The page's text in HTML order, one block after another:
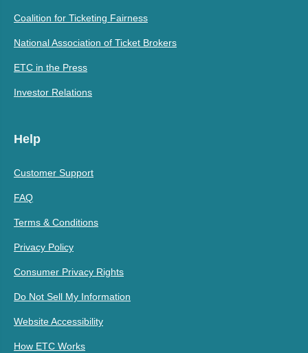
Coalition for Ticketing Fairness
National Association of Ticket Brokers
ETC in the Press
Investor Relations
Help
Customer Support
FAQ
Terms & Conditions
Privacy Policy
Consumer Privacy Rights
Do Not Sell My Information
Website Accessibility
How ETC Works